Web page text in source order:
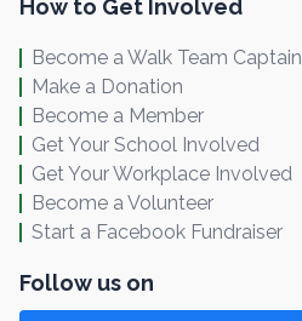
How to Get Involved
Become a Walk Team Captain
Make a Donation
Become a Member
Get Your School Involved
Get Your Workplace Involved
Become a Volunteer
Start a Facebook Fundraiser
Follow us on